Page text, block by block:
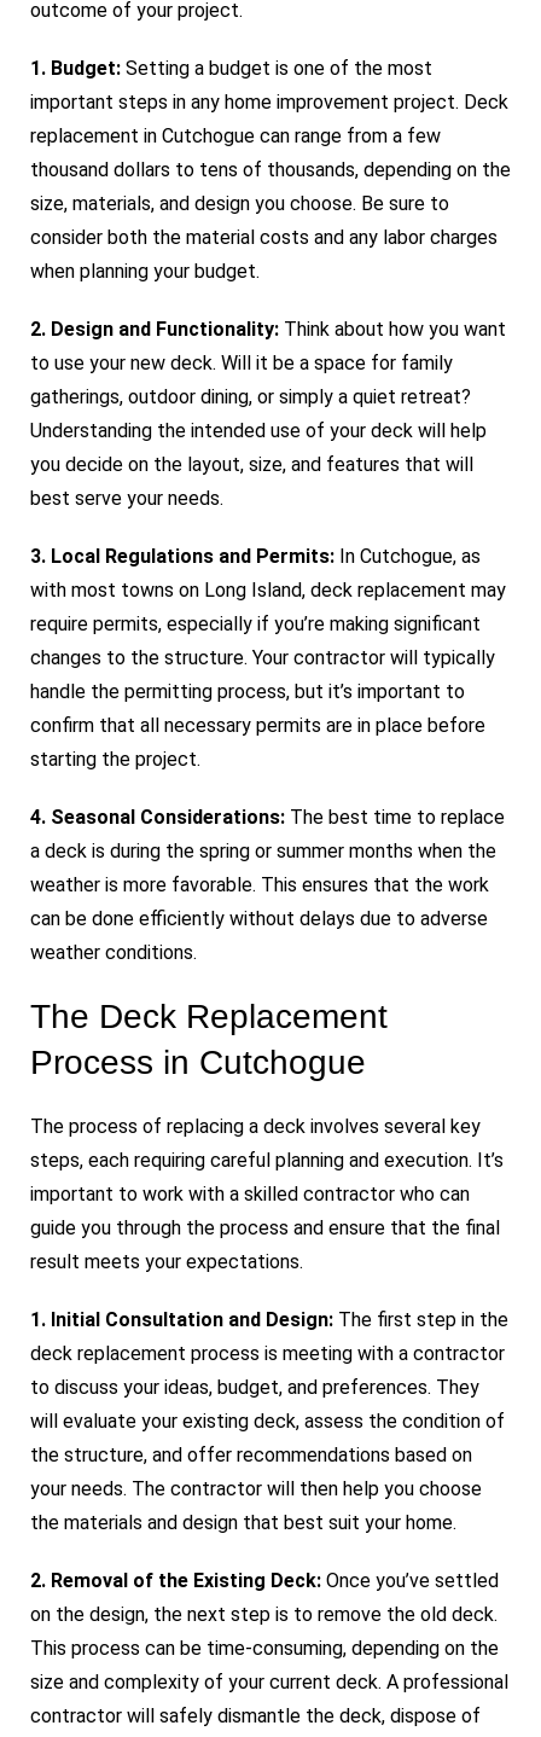
outcome of your project.
1. Budget: Setting a budget is one of the most
important steps in any home improvement project. Deck
replacement in Cutchogue can range from a few
thousand dollars to tens of thousands, depending on the
size, materials, and design you choose. Be sure to
consider both the material costs and any labor charges
when planning your budget.
2. Design and Functionality: Think about how you want
to use your new deck. Will it be a space for family
gatherings, outdoor dining, or simply a quiet retreat?
Understanding the intended use of your deck will help
you decide on the layout, size, and features that will
best serve your needs.
3. Local Regulations and Permits: In Cutchogue, as
with most towns on Long Island, deck replacement may
require permits, especially if you’re making significant
changes to the structure. Your contractor will typically
handle the permitting process, but it’s important to
confirm that all necessary permits are in place before
starting the project.
4. Seasonal Considerations: The best time to replace
a deck is during the spring or summer months when the
weather is more favorable. This ensures that the work
can be done efficiently without delays due to adverse
weather conditions.
The Deck Replacement
Process in Cutchogue
The process of replacing a deck involves several key
steps, each requiring careful planning and execution. It’s
important to work with a skilled contractor who can
guide you through the process and ensure that the final
result meets your expectations.
1. Initial Consultation and Design: The first step in the
deck replacement process is meeting with a contractor
to discuss your ideas, budget, and preferences. They
will evaluate your existing deck, assess the condition of
the structure, and offer recommendations based on
your needs. The contractor will then help you choose
the materials and design that best suit your home.
2. Removal of the Existing Deck: Once you’ve settled
on the design, the next step is to remove the old deck.
This process can be time-consuming, depending on the
size and complexity of your current deck. A professional
contractor will safely dismantle the deck, dispose of